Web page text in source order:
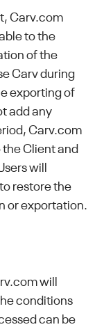
Carv.com
to the
of the
Carv during
exporting of
add any
Carv.com
Client and
will
restore the
or exportation.
will
conditions
can be